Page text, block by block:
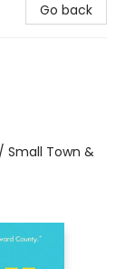
Go back
Town &